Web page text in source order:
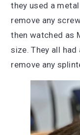
they used a
remove any
then watched as
size. They all
remove any